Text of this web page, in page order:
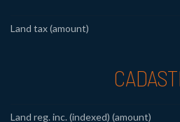
Land tax (amount)
Land reg. inc. (indexed) (amount)